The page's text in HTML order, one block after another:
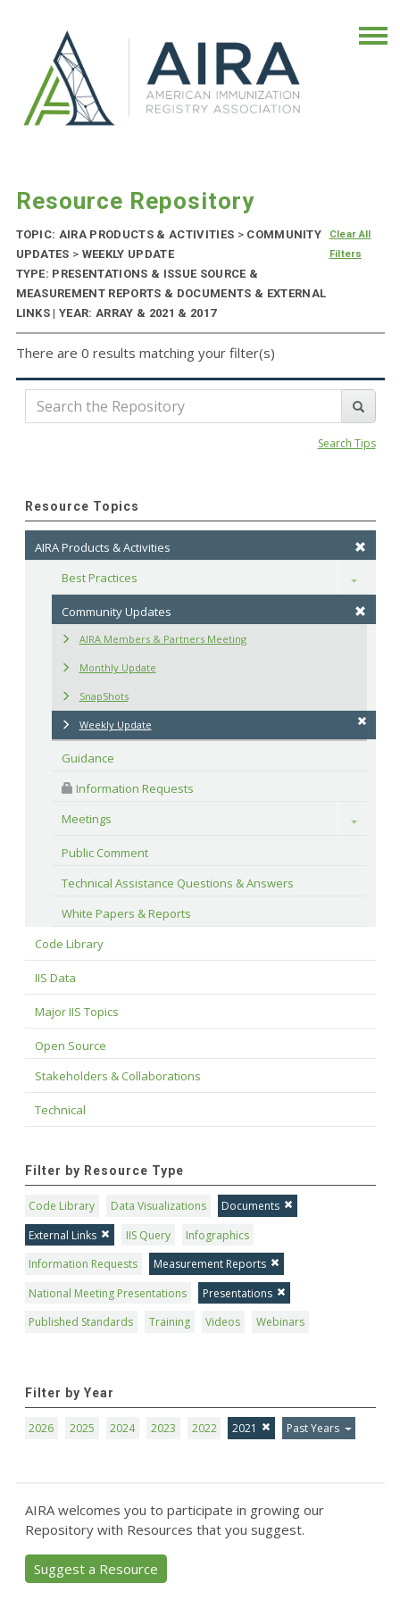
Resource Repository
TOPIC: AIRA PRODUCTS & ACTIVITIES >COMMUNITY
UPDATES > WEEKLY UPDATE
TYPE: PRESENTATIONS & ISSUE SOURCE &
MEASUREMENT REPORTS & DOCUMENTS & EXTERNAL
LINKS | YEAR: ARRAY & 2021 & 2017
Clear All
Filters
There are 0 results matching your filter(s)
Search Tips
Resource Topics
AIRA Products & Activities
Best Practices
Toggle
Community Updates
AIRA Members & Partners Meeting
Monthly Update
SnapShots
Weekly Update
Guidance
Information Requests
Meetings
Toggle
Public Comment
Technical Assistance Questions & Answers
White Papers & Reports
Code Library
IIS Data
Major IIS Topics
Open Source
Stakeholders & Collaborations
Technical
Filter by Resource Type
Code Library Data Visualizations
Documents
External Links
IIS Query
Infographics
Information Requests
Measurement Reports
National Meeting Presentations
Presentations
Published Standards
Training Videos Webinars
Filter by Year
2026 2025 2024 2023 2022 2021 Past Years
AIRA welcomes you to participate in growing our
Repository with Resources that you suggest.
Suggest a Resource